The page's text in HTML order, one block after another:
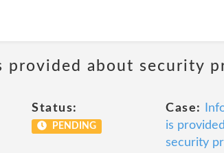
provided about security
Status:
PENDING
Case:
is
security